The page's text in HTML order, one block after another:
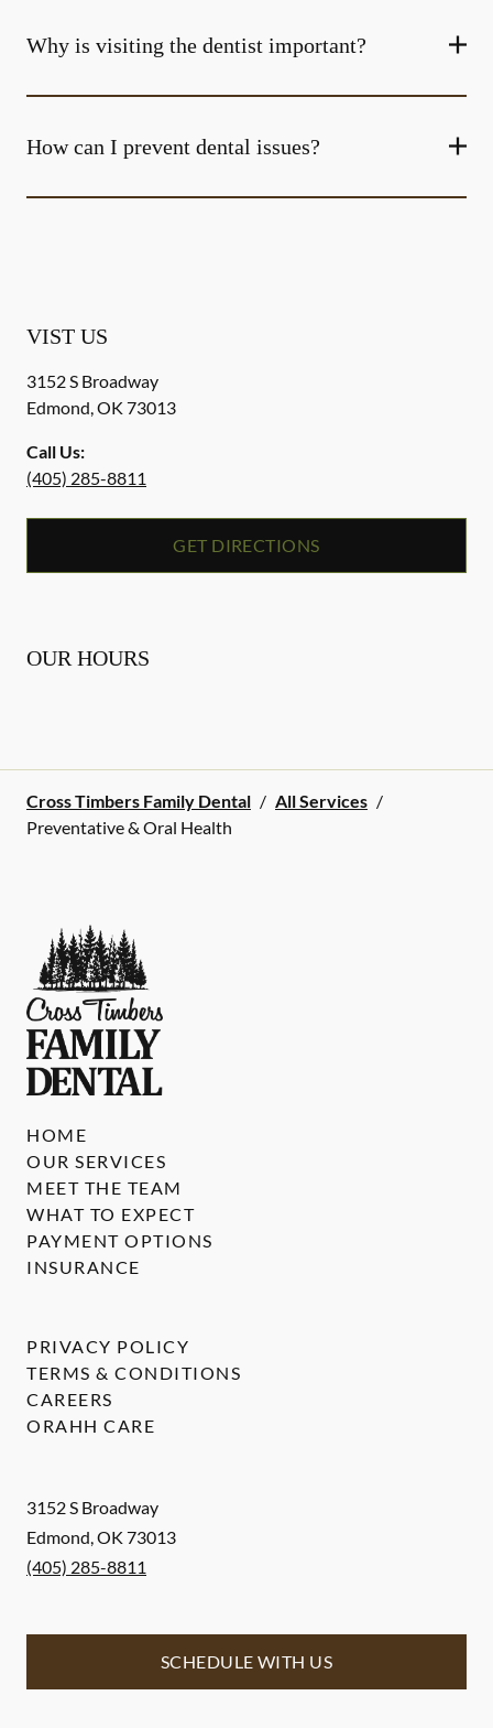
Why is visiting the dentist important?
How can I prevent dental issues?
VIST US
3152 S Broadway
Edmond,OK 73013
Call Us:
(405) 285-8811
GET DIRECTIONS
OUR HOURS
Cross Timbers Family Dental / All Services /
Preventative & Oral Health
3152 S Broadway
Edmond,OK 73013
(405) 285-8811
SCHEDULE WITH US
HOME
OUR SERVICES
MEET THE TEAM
WHAT TO EXPECT
PAYMENT OPTIONS
INSURANCE
PRIVACY POLICY
TERMS & CONDITIONS
CAREERS
ORAHH CARE